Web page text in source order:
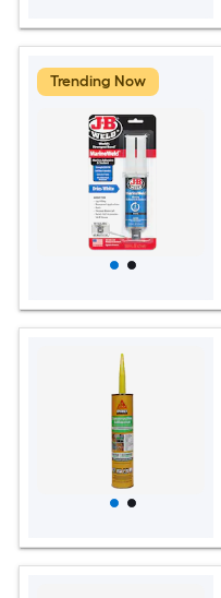
Trending Now